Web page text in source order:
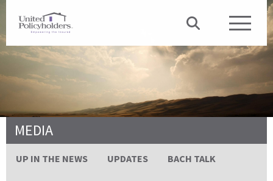
MEDIA
UP IN THE NEWS UPDATES BACH TALK